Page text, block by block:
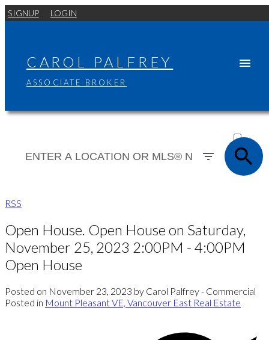
SIGNUP LOGIN
CAROL PALFREY
ASSOCIATE BROKER
SOLD
RSS
Open House. Open House on Saturday,
November 25, 2023 2:00PM - 4:00PM
Open House
Posted on November 23, 2023 by Carol Palfrey - Commercial
Posted in Mount Pleasant VE, Vancouver East Real Estate